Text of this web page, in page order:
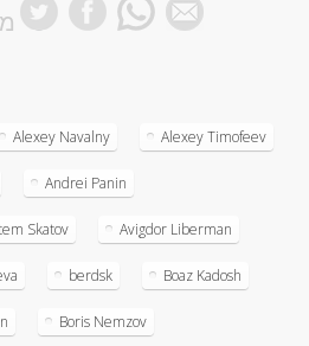
Alexey Navalny Alexey Timofeev
Andrei Panin
Skatov Avigdor Liberman
berdsk Boaz Kadosh
Boris Nemzov